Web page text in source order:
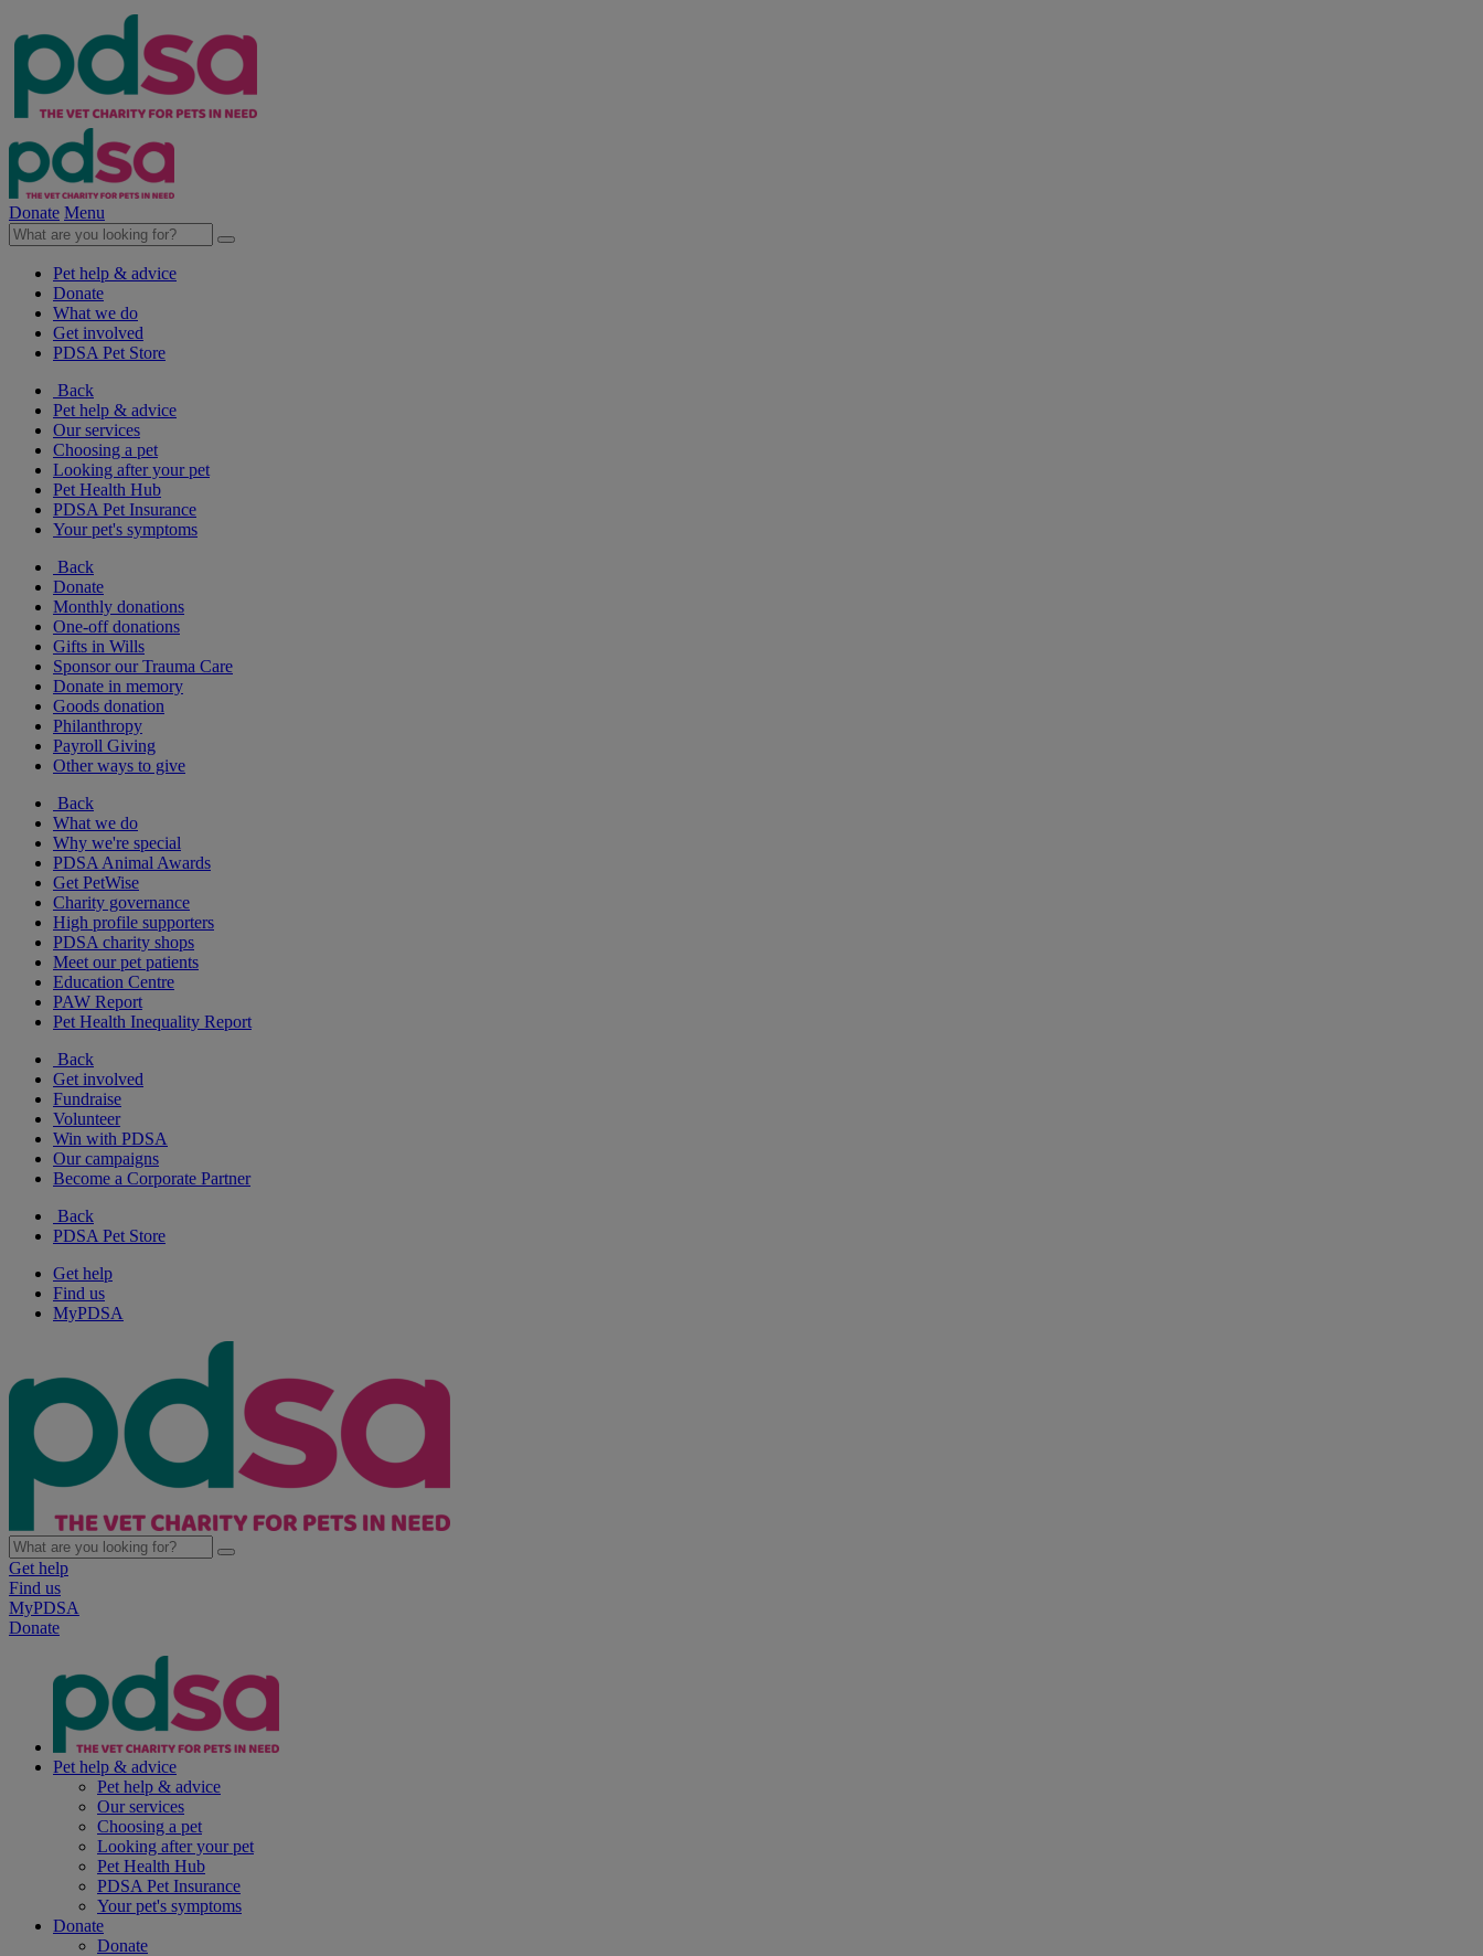
Donate Menu
Pet help & advice
Donate
What we do
Get involved
PDSA Pet Store
Back
Pet help & advice
Our services
Choosing a pet
Looking after your pet
Pet Health Hub
PDSA Pet Insurance
Your pet's symptoms
Back
Donate
Monthly donations
One-off donations
Gifts in Wills
Sponsor our Trauma Care
Donate in memory
Goods donation
Philanthropy
Payroll Giving
Other ways to give
Back
What we do
Why we're special
PDSA Animal Awards
Get PetWise
Charity governance
High profile supporters
PDSA charity shops
Meet our pet patients
Education Centre
PAW Report
Pet Health Inequality Report
Back
Get involved
Fundraise
Volunteer
Win with PDSA
Our campaigns
Become a Corporate Partner
Back
PDSA Pet Store
Get help
Find us
MyPDSA
Get help
Find us
MyPDSA
Donate
Pet help & advice
Pet help & advice
Our services
Choosing a pet
Looking after your pet
Pet Health Hub
PDSA Pet Insurance
Your pet's symptoms
Donate
Donate